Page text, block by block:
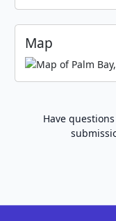
Map
Have